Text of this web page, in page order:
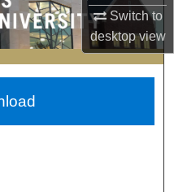
Switch to
desktopview